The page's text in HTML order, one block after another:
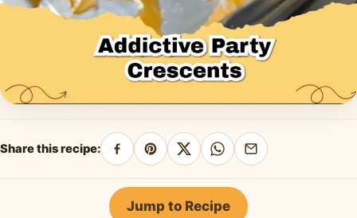
Share this recipe:
Share
on
Facebook
Pin
on
Pinterest
Share
on
X
Share
on
WhatsApp
Share
by
Jump to Recipe